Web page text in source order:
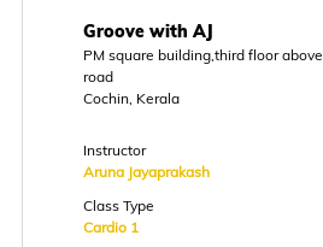
Groove with AJ
PM square building,third floor
road
Cochin, Kerala
Instructor
Aruna Jayaprakash
Class Type
Cardio 1